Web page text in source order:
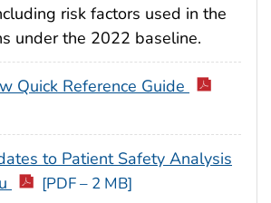
risk factors used in the
under the 2022 baseline.
Quick Reference Guide
to Patient Safety Analysis
[PDF – 2 MB]